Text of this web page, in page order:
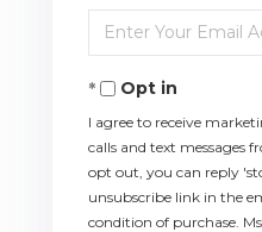
Name
Enter
Your
EmailOpt in
I agree to receive
calls and text messages
opt out, you can reply
unsubscribe link in the
condition of purchase.